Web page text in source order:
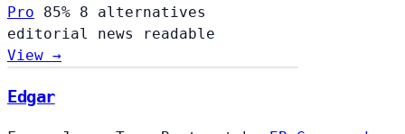
Pro
85% 8 alternatives
editorial news
readable
View →
Edgar